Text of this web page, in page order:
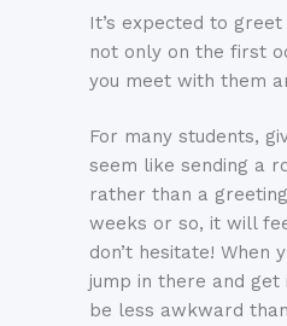
It’s expected to
not only on the first
you meet with them
For many students,
seem like sending a
rather than a
weeks or so, it will
don’t hesitate! When
jump in there and get
be less awkward